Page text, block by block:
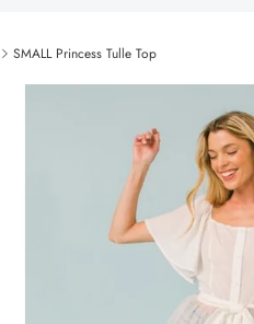
SMALL Princess Tulle Top